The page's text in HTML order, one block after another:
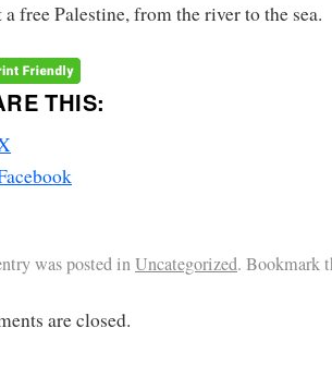
a free Palestine, from the river to the sea.
THIS:
was posted inUncategorized. Bookmark
are closed.